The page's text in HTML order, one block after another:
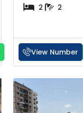
2 2
View Number